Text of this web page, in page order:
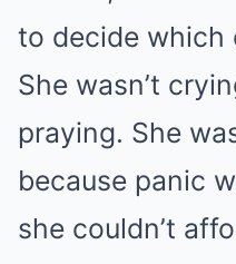
to decide which
She wasn’t
praying. She
because panic
she couldn’t